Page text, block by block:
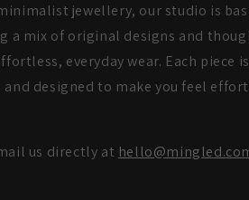
jewellery, our studio is
a mix of original designs and
everyday wear. Each piece is
designed to make you feel
us directly at